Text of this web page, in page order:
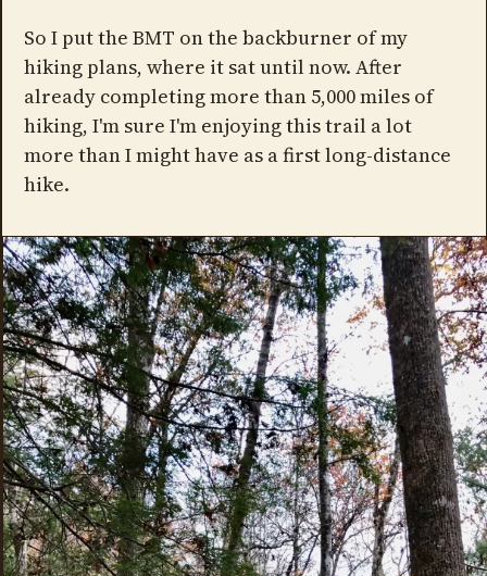
So I put the BMT on the backburner of my
hiking plans, where it sat until now. After
already completing more than 5,000 miles of
hiking, I'm sure I'm enjoying this trail a lot
more than I might have as a first long-distance
hike.